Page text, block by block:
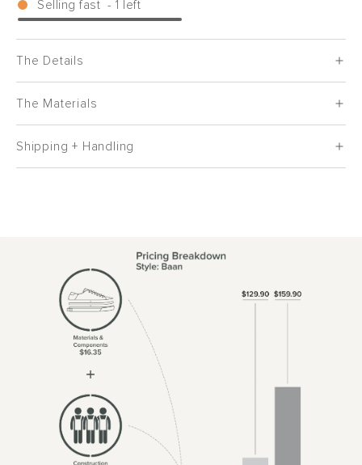
Selling fast - 1 left
The Details
The Materials
Shipping + Handling